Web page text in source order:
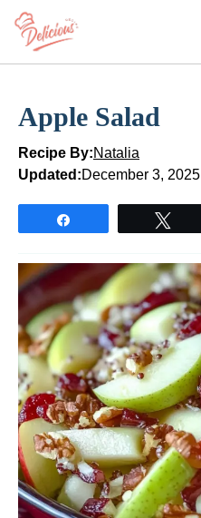
Skip
content
Apple Salad
Recipe By:Natalia
Updated:December 3, 2025